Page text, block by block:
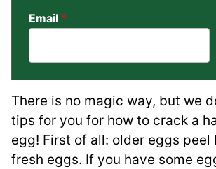
Email *
There is no magic way, but we
tips for you for how to crack a
egg! First of all: older eggs peel
fresh eggs. If you have some